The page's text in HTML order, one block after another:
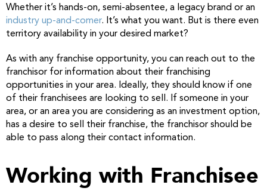
Whether it’s hands-on, semi-absentee, a legacy brand or an
industry up-and-comer. It’s what you want. But is there even
territory availability in your desired market?
As with any franchise opportunity, you can reach out to the
franchisor for information about their franchising
opportunities in your area. Ideally, they should know if one
of their franchisees are looking to sell. If someone in your
area, or an area you are considering as an investment option,
has a desire to sell their franchise, the franchisor should be
able to pass along their contact information.
Working with Franchisee